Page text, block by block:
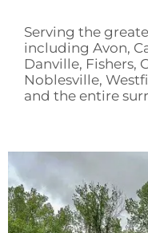
Serving the
including Avon,
Danville, Fishers,
Noblesville,
and the entire